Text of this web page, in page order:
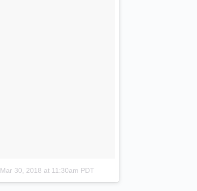
Mar 30, 2018 at 11:30am PDT